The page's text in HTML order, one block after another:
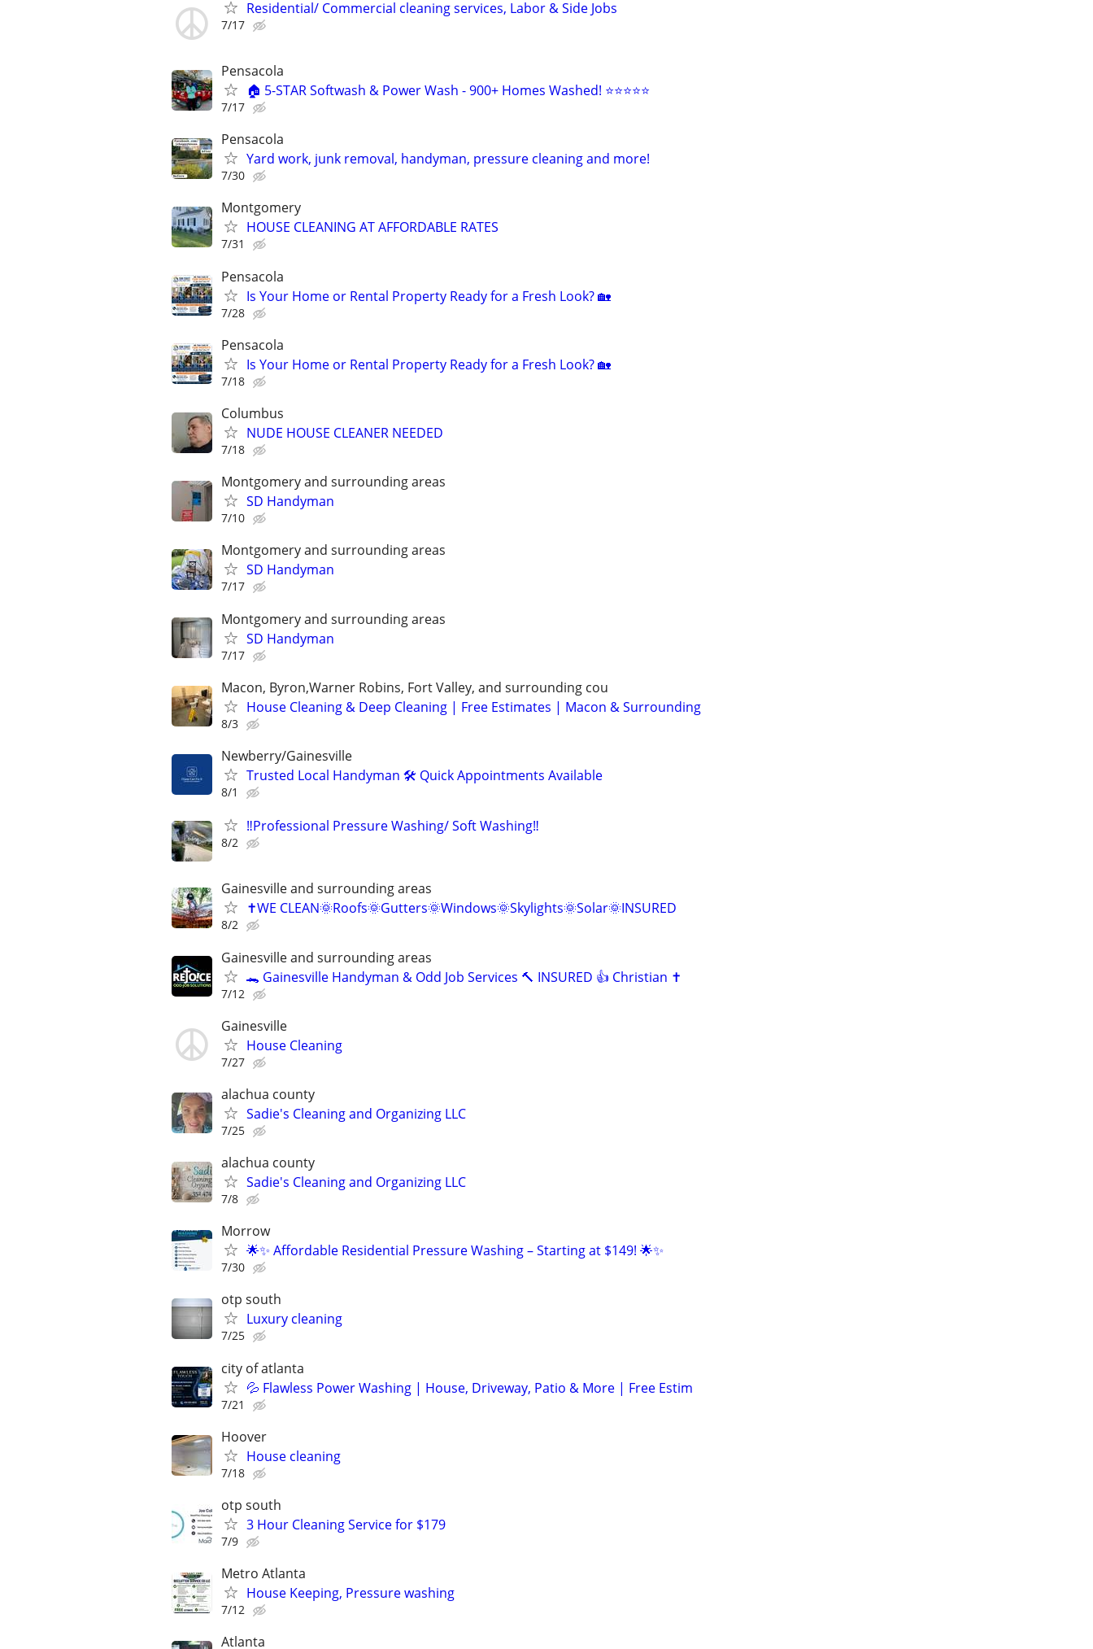
Residential/ Commercial cleaning services, Labor & Side Jobs
7/17
Pensacola
🏠 5-STAR Softwash & Power Wash - 900+ Homes Washed! ⭐⭐⭐⭐⭐
7/17
Pensacola
Yard work, junk removal, handyman, pressure cleaning and more!
7/30
Montgomery
HOUSE CLEANING AT AFFORDABLE RATES
7/31
Pensacola
Is Your Home or Rental Property Ready for a Fresh Look? 🏡
7/28
Pensacola
Is Your Home or Rental Property Ready for a Fresh Look? 🏡
7/18
Columbus
NUDE HOUSE CLEANER NEEDED
7/18
Montgomery and surrounding areas
SD Handyman
7/10
Montgomery and surrounding areas
SD Handyman
7/17
Montgomery and surrounding areas
SD Handyman
7/17
Macon, Byron,Warner Robins, Fort Valley, and surrounding cou
House Cleaning & Deep Cleaning | Free Estimates | Macon & Surrounding
8/3
Newberry/Gainesville
Trusted Local Handyman 🛠️ Quick Appointments Available
8/1
‼️Professional Pressure Washing/ Soft Washing‼️
8/2
Gainesville and surrounding areas
✝️WE CLEAN🌞Roofs🌞Gutters🌞Windows🌞Skylights🌞Solar🌞INSURED
8/2
Gainesville and surrounding areas
🐊 Gainesville Handyman & Odd Job Services 🔨 INSURED 👍 Christian ✝️
7/12
Gainesville
House Cleaning
7/27
alachua county
Sadie's Cleaning and Organizing LLC
7/25
alachua county
Sadie's Cleaning and Organizing LLC
7/8
Morrow
🌟✨ Affordable Residential Pressure Washing – Starting at $149! 🌟✨
7/30
otp south
Luxury cleaning
7/25
city of atlanta
💦 Flawless Power Washing | House, Driveway, Patio & More | Free Estim
7/21
Hoover
House cleaning
7/18
otp south
3 Hour Cleaning Service for $179
7/9
Metro Atlanta
House Keeping, Pressure washing
7/12
Atlanta